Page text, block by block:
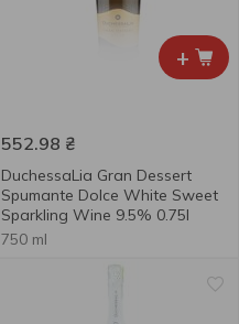
+
552.98 ₴
DuchessaLia Gran Dessert
Spumante Dolce White Sweet
Sparkling Wine 9.5% 0.75l
750 ml